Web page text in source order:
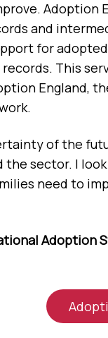
Adoption
and
for
This
England,
of the
sector. I
need to
Adoption